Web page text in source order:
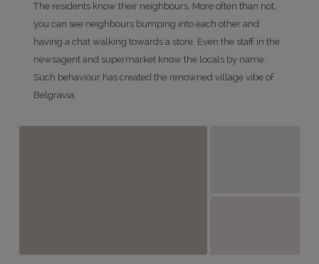
The residents know their neighbours. More often than not,
you can see neighbours bumping into each other and
having a chat walking towards a store. Even the staff in the
newsagent and supermarket know the locals by name.
Such behaviour has created the renowned village vibe of
Belgravia.